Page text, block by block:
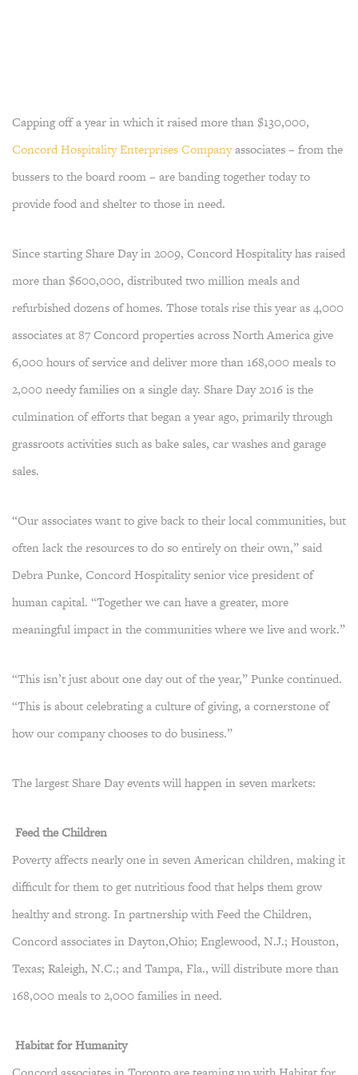
Capping off a year in which it raised more than $130,000,
Concord Hospitality Enterprises Companyassociates – from the
bussers to the board room – are banding together today to
provide food and shelter to those in need.
Since starting Share Day in 2009, Concord Hospitality has raised
more than $600,000, distributed two million meals and
refurbished dozens of homes. Those totals rise this year as 4,000
associates at 87 Concord properties across North America give
6,000 hours of service and deliver more than 168,000 meals to
2,000 needy families on a single day. Share Day 2016 is the
culmination of efforts that began a year ago, primarily through
grassroots activities such as bake sales, car washes and garage
sales.
“Our associates want to give back to their local communities, but
often lack the resources to do so entirely on their own,” said
Debra Punke, Concord Hospitality senior vice president of
human capital. “Together we can have a greater, more
meaningful impact in the communities where we live and work.”
“This isn’t just about one day out of the year,” Punke continued.
“This is about celebrating a culture of giving, a cornerstone of
how our company chooses to do business.”
The largest Share Day events will happen in seven markets:
Feed the Children
Poverty affects nearly one in seven American children, making it
difficult for them to get nutritious food that helps them grow
healthy and strong. In partnership with Feed the Children,
Concord associates in Dayton,Ohio; Englewood, N.J.; Houston,
Texas; Raleigh, N.C.; and Tampa, Fla., will distribute more than
168,000 meals to 2,000 families in need.
Habitat for Humanity